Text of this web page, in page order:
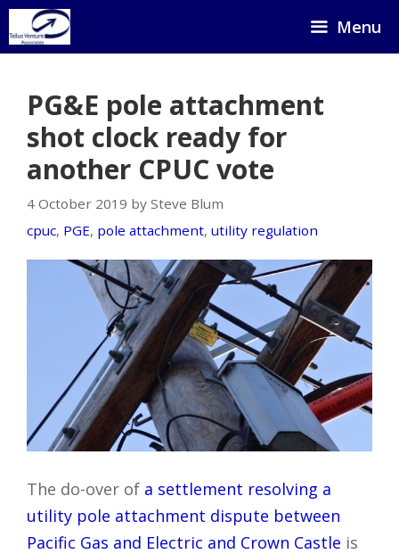
Skip
to
Menu
PG&E pole attachment
shot clock ready for
another CPUC vote
4 October 2019 by Steve Blum
cpuc, PGE, pole attachment, utility regulation
The do-over of a settlement resolving a
utility pole attachment dispute between
Pacific Gas and Electric and Crown Castle is